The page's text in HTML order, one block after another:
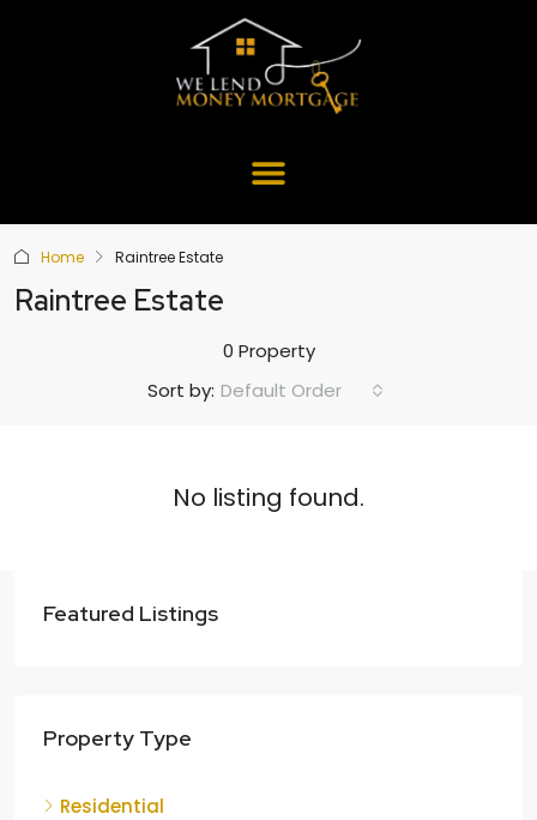
Home Raintree Estate
Raintree Estate
0 Property
Sort by: Default Order
No listing found.
Featured Listings
Property Type
Residential